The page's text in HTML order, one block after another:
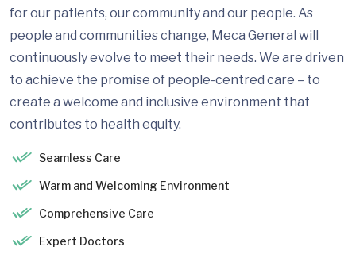
for our patients, our community and our people. As
people and communities change, Meca General will
continuously evolve to meet their needs. We are driven
to achieve the promise of people-centred care – to
create a welcome and inclusive environment that
contributes to health equity.
Seamless Care
Warm and Welcoming Environment
Comprehensive Care
Expert Doctors